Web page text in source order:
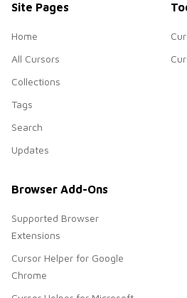
Site Pages
Home
All Cursors
Collections
Tags
Search
Updates
Browser Add-Ons
Supported Browser
Extensions
Cursor Helper for Google
Chrome